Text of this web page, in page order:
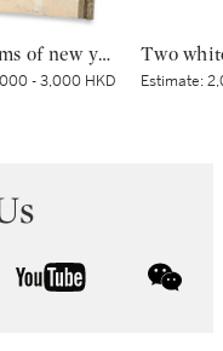
Two albums of new year prints of Shandong | 山東濰縣楊家埠木板年畫兩冊
- 3,000 HKD Estimate:
youtube